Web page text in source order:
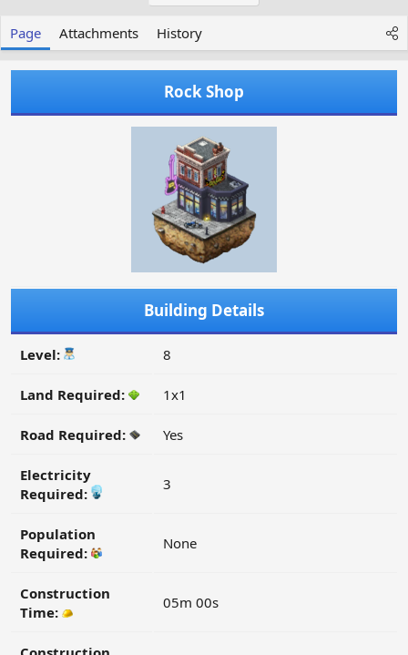
p
a
e
d
Page Attachments History
Rock Shop
Building Details
Level: 8
Land Required: 1x1
Road Required: Yes
Electricity
Required:
3
Population
Required:
None
Construction
Time:
05m 00s